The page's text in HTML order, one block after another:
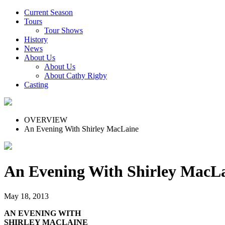
Current Season
Tours
Tour Shows
History
News
About Us
About Us
About Cathy Rigby
Casting
OVERVIEW
An Evening With Shirley MacLaine
An Evening With Shirley
May 18, 2013
AN EVENING WITH
SHIRLEY MACLAINE